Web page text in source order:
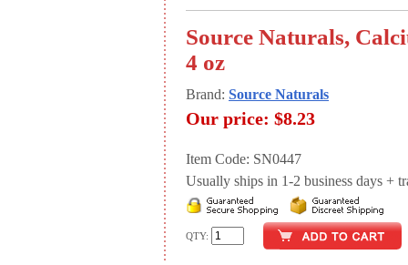
Source Naturals,
4 oz
Brand: Source Naturals
Our price: $8.23
Item Code: SN0447
Usually ships in 1-2 business days +
QTY: